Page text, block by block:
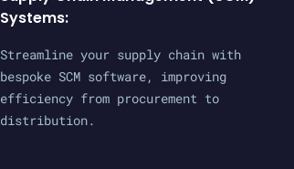
Systems:
Streamline your supply chain with
bespoke SCM software, improving
efficiency from procurement to
distribution.